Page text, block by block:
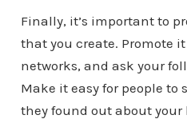
Finally, it’s important to
that you create. Promote
networks, and ask your
Make it easy for people to
they found out about